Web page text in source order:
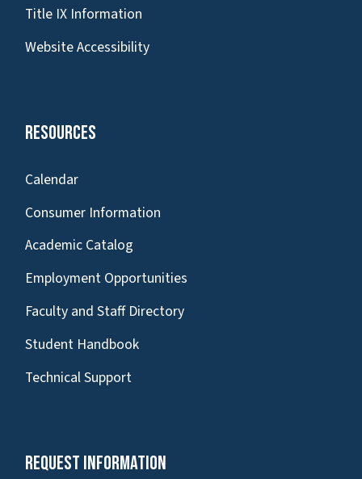
Title IX Information
Website Accessibility
Resources
Calendar
Consumer Information
Academic Catalog
Employment Opportunities
Faculty and Staff Directory
Student Handbook
Technical Support
Request Information